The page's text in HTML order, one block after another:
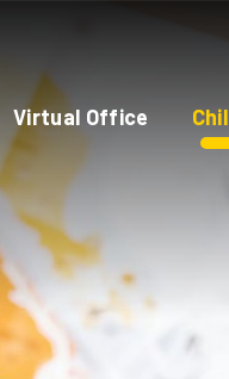
Virtual Office